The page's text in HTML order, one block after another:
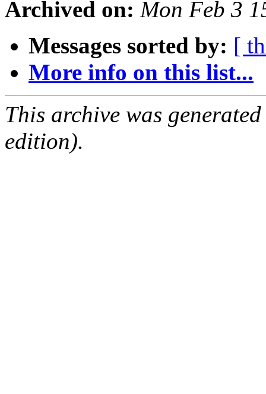
Archived on: Mon Feb 3
Messages sorted by: [
More info on this list...
This archive was
edition).